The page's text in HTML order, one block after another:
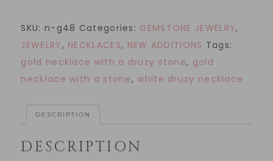
SKU: n-g48 Categories: GEMSTONE JEWELRY,
JEWELRY, NECKLACES, NEW ADDITIONS Tags:
gold necklace with a druzy stone, gold
necklace with a stone,white druzy necklace
DESCRIPTION
DESCRIPTION